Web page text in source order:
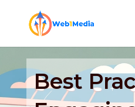
Best